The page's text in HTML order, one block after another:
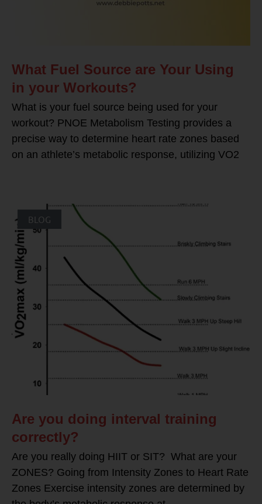
What Fuel Source are Your Using
in your Workouts?
What is your fuel source being used for your
workout? PNOE Metabolism Testing provides a
precise way to determine heart rate zones based
on an athlete’s metabolic response, utilizing VO2
BLOG
Are you doing interval training
correctly?
Are you really doing HIIT or SIT? What are your
ZONES? Going from Intensity Zones to Heart Rate
Zones Exercise intensity zones are determined by